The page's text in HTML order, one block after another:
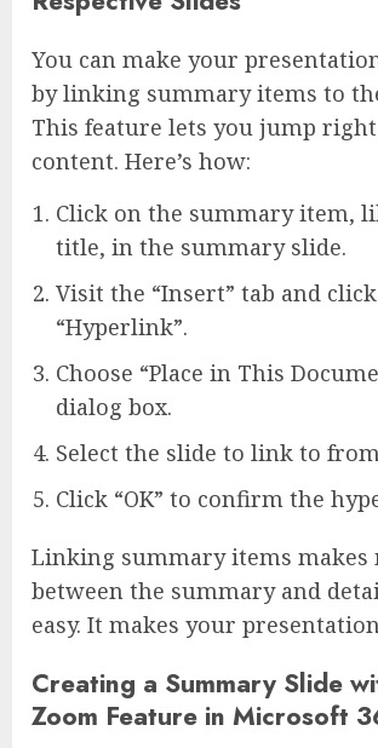
You can make your
by linking summary items to
This feature lets you jump
content. Here’s how:
Click on the summary item,
title, in the summary slide.
Visit the “Insert” tab and click
“Hyperlink”.
Choose “Place in This
dialog box.
Select the slide to link to
Click “OK” to confirm the
Linking summary items makes
between the summary and
easy. It makes your
Creating a Summary Slide
Zoom Feature in Microsoft